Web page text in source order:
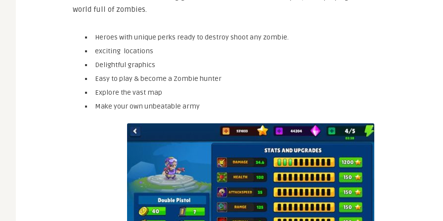
world full of zombies.
Heroes with unique perks ready to destroy shoot any zombie.
exciting locations
Delightful graphics
Easy to play & become a Zombie hunter
Explore the vast map
Make your own unbeatable army